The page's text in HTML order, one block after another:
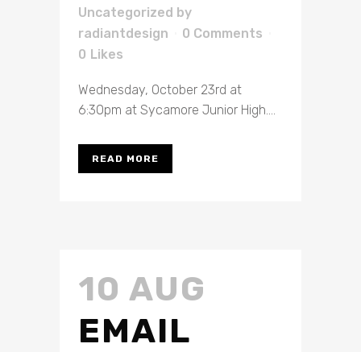
Uncategorized by
radiantdesign
0 Comments
0 Likes
Wednesday, October 23rd at
6:30pm at Sycamore Junior High....
READ MORE
10 AUG
EMAIL